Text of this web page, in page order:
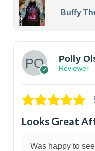
Buffy
Polly
Reviewer
Looks Great
Was happy to